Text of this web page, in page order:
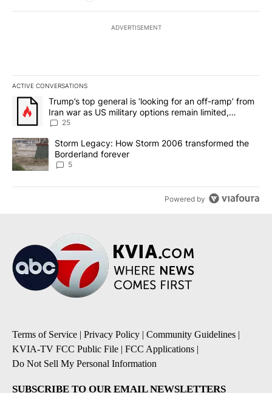
ADVERTISEMENT
ACTIVE CONVERSATIONS
The following is a list of the most commented articles in the last
A trending article titled "Trump’s top general is ‘looking for an
Trump’s top general is ‘looking for an off-ramp’ from
Iran war as US military options remain limited,
sources say
25
A trending article titled "Storm Legacy: How Storm 2006
Storm Legacy: How Storm 2006 transformed the
Borderland forever
5
Powered by
Terms of Service | Privacy Policy | Community Guidelines |
KVIA-TV FCC Public File | FCC Applications |
Do Not Sell My Personal Information
SUBSCRIBE TO OUR EMAIL NEWSLETTERS